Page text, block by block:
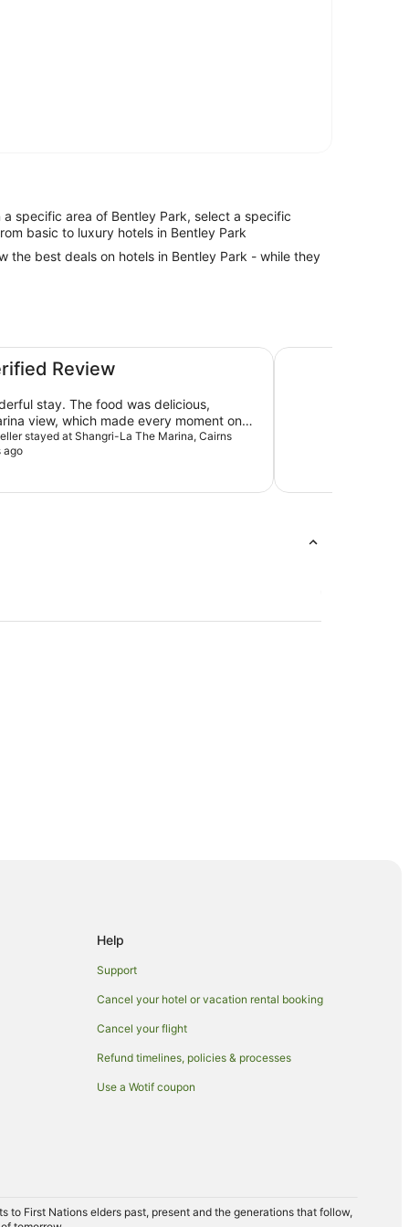
specific area of Bentley Park, select a specific
basic to luxury hotels in Bentley Park
the best deals on hotels in Bentley Park - while they
Review
stay. The food was delicious,
view, which made every moment on
enjoyable. The atmosphere was
staff were friendly. I would definitely
stayed at Shangri-La The Marina, Cairns
ago
Hilton Cairns
Help
Support
Cancel your hotel or vacation rental booking
Cancel your flight
Refund timelines, policies & processes
Use a Wotif coupon
to First Nations elders past, present and the generations that follow,